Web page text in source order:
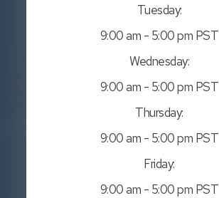
Tuesday:
9:00 am - 5:00 pm PST
Wednesday:
9:00 am - 5:00 pm PST
Thursday:
9:00 am - 5:00 pm PST
Friday:
9:00 am - 5:00 pm PST